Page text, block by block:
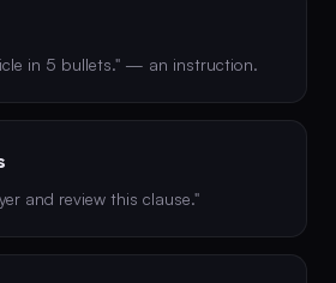
in 5 bullets." — an instruction.
and review this clause."